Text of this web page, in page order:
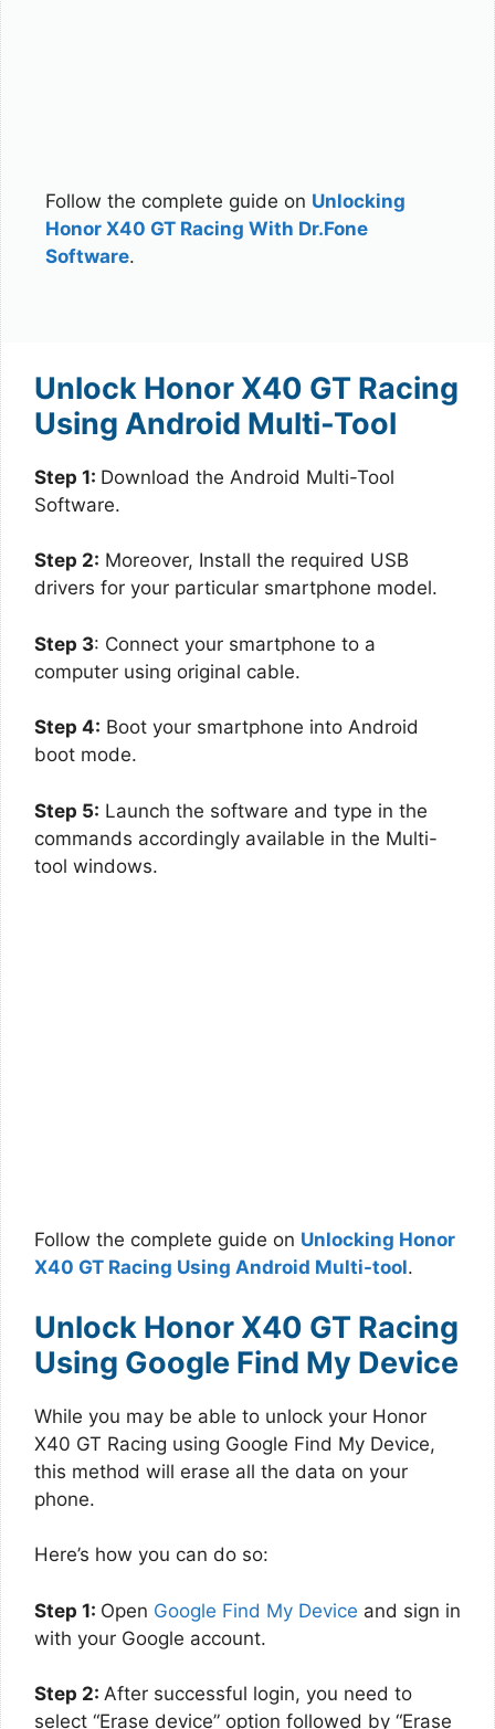
Follow the complete guide on Unlocking
Honor X40 GT Racing With Dr.Fone
Software.
Unlock Honor X40 GT Racing
Using Android Multi-Tool
Step 1: Download the Android Multi-Tool
Software.
Step 2: Moreover, Install the required USB
drivers for your particular smartphone model.
Step 3: Connect your smartphone to a
computer using original cable.
Step 4: Boot your smartphone into Android
boot mode.
Step 5: Launch the software and type in the
commands accordingly available in the Multi-
tool windows.
Follow the complete guide on Unlocking Honor
X40 GT Racing Using Android Multi-tool.
Unlock Honor X40 GT Racing
Using Google Find My Device
While you may be able to unlock your Honor
X40 GT Racing using Google Find My Device,
this method will erase all the data on your
phone.
Here’s how you can do so:
Step 1: Open Google Find My Device and sign in
with your Google account.
Step 2: After successful login, you need to
select “Erase device” option followed by “Erase